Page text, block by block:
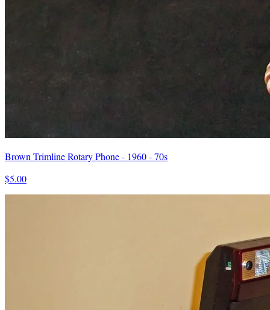
Brown Trimline Rotary Phone - 1960 - 70s
$5.00